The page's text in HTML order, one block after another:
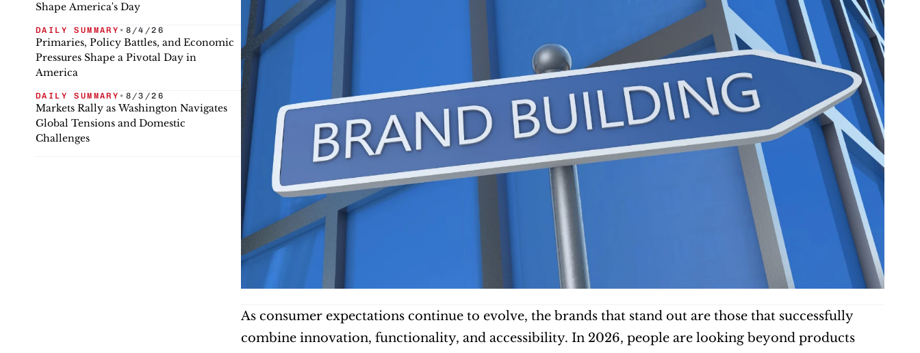
Shape America's Day
DAILY SUMMARY • 8/4/26
Primaries, Policy Battles, and Economic
Pressures Shape a Pivotal Day in
America
DAILY SUMMARY • 8/3/26
Markets Rally as Washington Navigates
Global Tensions and Domestic
Challenges
As consumer expectations continue to evolve, the brands that stand out are those that successfully
combine innovation, functionality, and accessibility. In 2026, people are looking beyond products